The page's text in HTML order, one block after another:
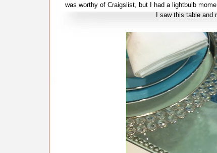
was worthy of Craigslist, but I had a lightbulb
I saw this table and